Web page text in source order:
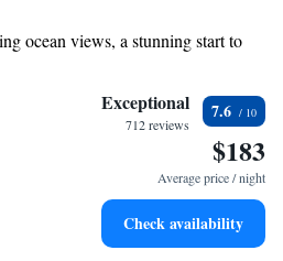
you can relax and take in the
you to unwind and experience the
ocean views, a stunning start to
and let the sound of waves
with our exclusive shuttle
notch business services available
Exceptional
712 reviews
7.6
$183
Average price / night
Check availability